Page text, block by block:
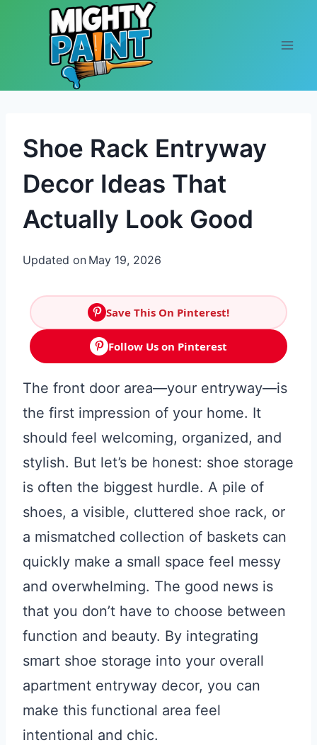
Skip to content
Shoe Rack Entryway
Decor Ideas That
Actually Look Good
Updated on May 19, 2026
Save This On Pinterest!
Follow Us on Pinterest
The front door area—your entryway—is
the first impression of your home. It
should feel welcoming, organized, and
stylish. But let’s be honest: shoe storage
is often the biggest hurdle. A pile of
shoes, a visible, cluttered shoe rack, or
a mismatched collection of baskets can
quickly make a small space feel messy
and overwhelming. The good news is
that you don’t have to choose between
function and beauty. By integrating
smart shoe storage into your overall
apartment entryway decor, you can
make this functional area feel
intentional and chic.